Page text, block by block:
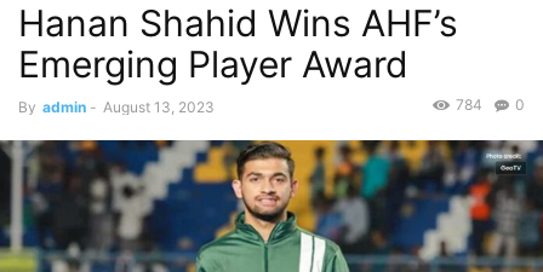
Hanan Shahid Wins AHF’s
Emerging Player Award
By admin - August 13, 2023 0
784